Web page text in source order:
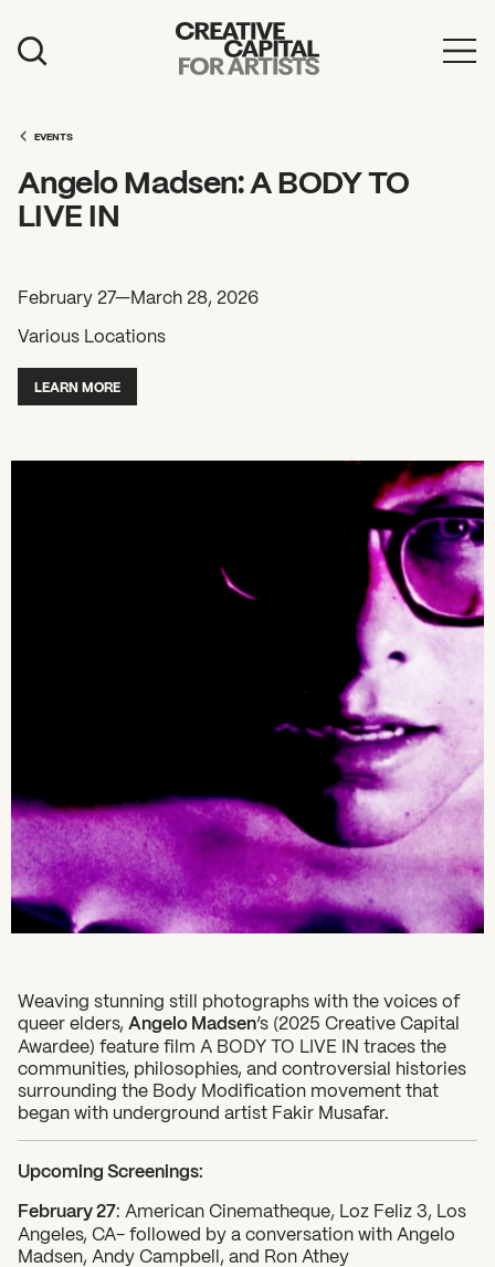
Events
Education
Board & Staff
Support
EVENTS
Angelo Madsen: A BODY TO
LIVE IN
February 27—March 28, 2026
Various Locations
LEARN MORE
Weaving stunning still photographs with the voices of
queer elders, Angelo Madsen‘s (2025 Creative Capital
Awardee) feature film A BODY TO LIVE IN traces the
communities, philosophies, and controversial histories
surrounding the Body Modification movement that
began with underground artist Fakir Musafar.
Upcoming Screenings:
February 27: American Cinematheque, Loz Feliz 3, Los
Angeles, CA- followed by a conversation with Angelo
Madsen, Andy Campbell, and Ron Athey